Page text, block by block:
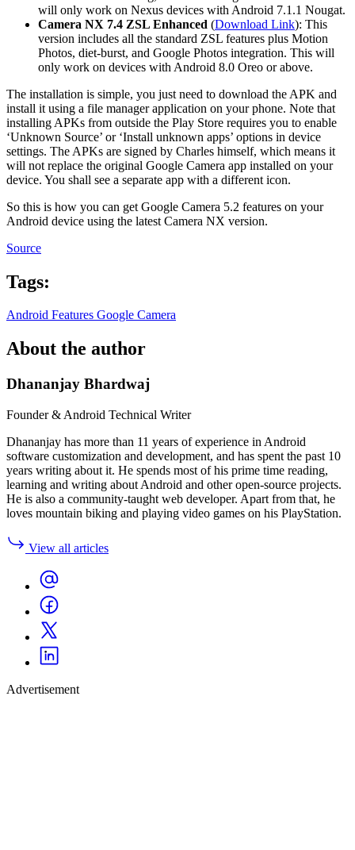
will only work on Nexus devices with Android 7.1.1 Nougat.
Camera NX 7.4 ZSL Enhanced (Download Link): This
version includes all the standard ZSL features plus Motion
Photos, diet-burst, and Google Photos integration. This will
only work on devices with Android 8.0 Oreo or above.
The installation is simple, you just need to download the APK and
install it using a file manager application on your phone. Note that
installing APKs from outside the Play Store requires you to enable
‘Unknown Source’ or ‘Install unknown apps’ options in device
settings. The APKs are signed by Charles himself, which means it
will not replace the original Google Camera app installed on your
device. You shall see a separate app with a different icon.
So this is how you can get Google Camera 5.2 features on your
Android device using the latest Camera NX version.
Source
Tags:
Android Features Google Camera
About the author
Dhananjay Bhardwaj
Founder & Android Technical Writer
Dhananjay has more than 11 years of experience in Android
software customization and development, and has spent the past 10
years writing about it. He spends most of his prime time reading,
learning and writing about Android and other open-source projects.
He is also a community-taught web developer. Apart from that, he
loves mountain biking and playing video games on his PlayStation.
View all articles
Advertisement